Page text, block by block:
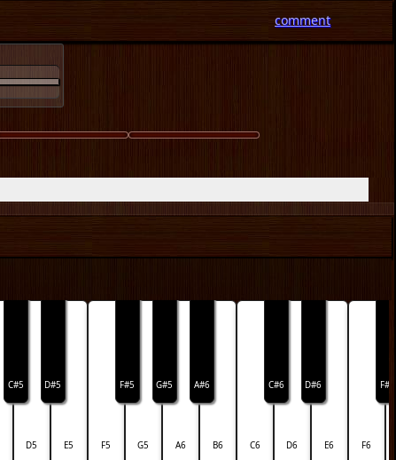
comment
D5
C#5
E5
D#5
F5 G5
F#5
A6
G#5
B6
A#6
C6 D6
C#6
E6
D#6
F6
F#6